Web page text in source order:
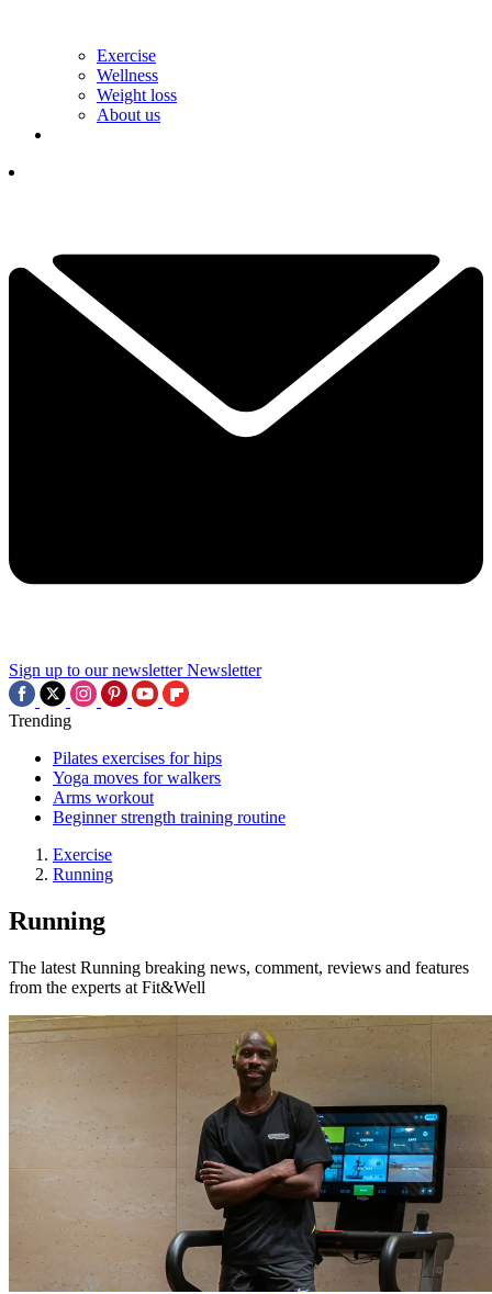
Exercise
Wellness
Weight loss
About us
Sign up to our newsletter Newsletter
Trending
Pilates exercises for hips
Yoga moves for walkers
Arms workout
Beginner strength training routine
Exercise
Running
Running
The latest Running breaking news, comment, reviews and features
from the experts at Fit&Well